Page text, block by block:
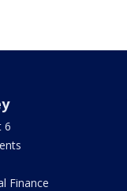
6
Finance